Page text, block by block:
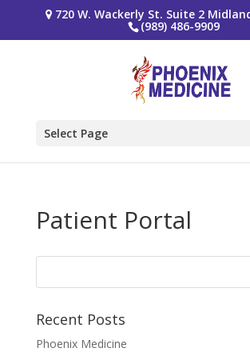
720 W. Wackerly St. Suite 2
(989) 486-9909
Select Page
Patient Portal
Recent Posts
Phoenix Medicine